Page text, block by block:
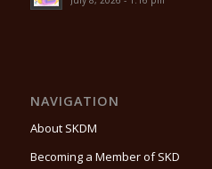
NAVIGATION
About SKDM
Becoming a Member of SKD